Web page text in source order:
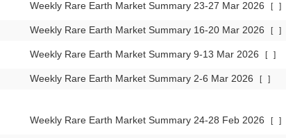
Weekly Rare Earth Market Summary 23-27 Mar 2026 [ ]
Weekly Rare Earth Market Summary 16-20 Mar 2026 [ ]
Weekly Rare Earth Market Summary 9-13 Mar 2026 [ ]
Weekly Rare Earth Market Summary 2-6 Mar 2026 [ ]
Weekly Rare Earth Market Summary 24-28 Feb 2026 [ ]